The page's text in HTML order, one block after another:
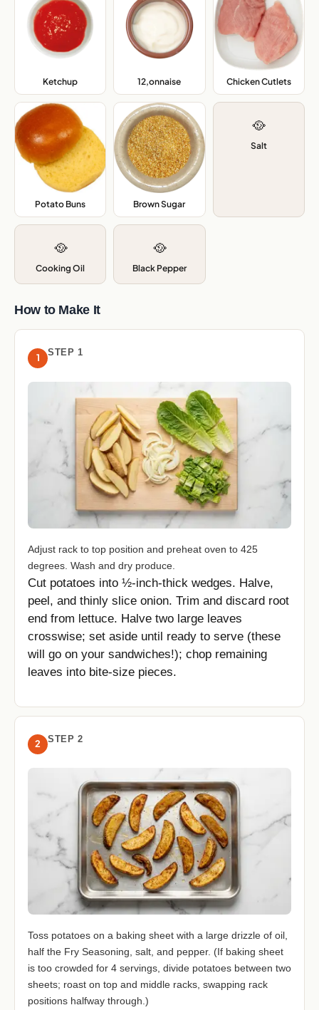
Ketchup 12,onnaise Chicken Cutlets,
Potato Buns Brown Sugar,
🥘
Salt
🥘
Cooking Oil
🥘
Black Pepper
How to Make It
1 STEP 1
Adjust rack to top position and preheat oven to 425
degrees. Wash and dry produce.
Cut potatoes into ½-inch-thick wedges. Halve,
peel, and thinly slice onion. Trim and discard root
end from lettuce. Halve two large leaves
crosswise; set aside until ready to serve (these
will go on your sandwiches!); chop remaining
leaves into bite-size pieces.
2 STEP 2
Toss potatoes on a baking sheet with a large drizzle of oil,
half the Fry Seasoning, salt, and pepper. (If baking sheet
is too crowded for 4 servings, divide potatoes between two
sheets; roast on top and middle racks, swapping rack
positions halfway through.)